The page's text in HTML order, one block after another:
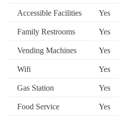
Accessible Facilities Yes
Family Restrooms Yes
Vending Machines Yes
Wifi Yes
Gas Station Yes
Food Service Yes